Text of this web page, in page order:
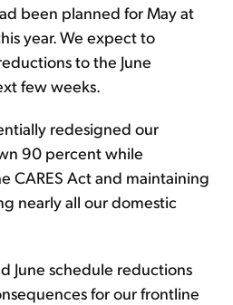
been planned for May at
year. We expect to
to the June
few weeks.
redesigned our
90 percent while
CARES Act and maintaining
nearly all our domestic
June schedule reductions
for our frontline